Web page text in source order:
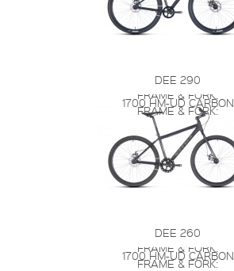
DEE 290
FRAME & FORK:
1700 HM-UD CARBON
FRAME & FORK:
DEE 260
FRAME & FORK:
1700 HM-UD CARBON
FRAME & FORK: